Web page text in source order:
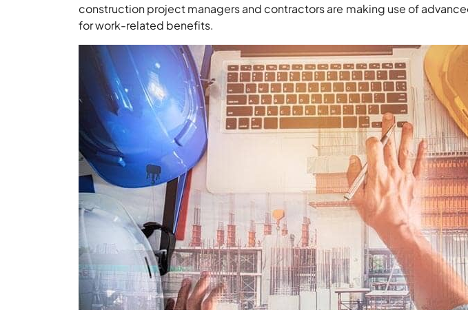
construction project managers and contractors are making use of
for work-related benefits.